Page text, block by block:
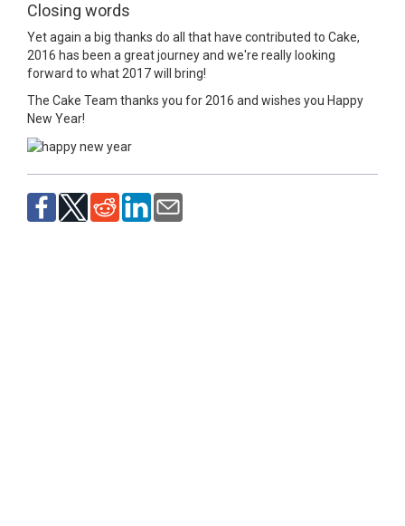
Closing words
Yet again a big thanks do all that have contributed to Cake,
2016 has been a great journey and we're really looking
forward to what 2017 will bring!
The Cake Team thanks you for 2016 and wishes you Happy
New Year!